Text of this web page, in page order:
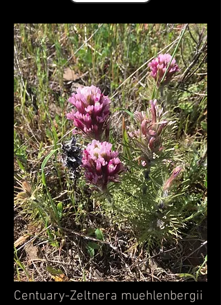
Centuary-Zeltnera muehlenbergii